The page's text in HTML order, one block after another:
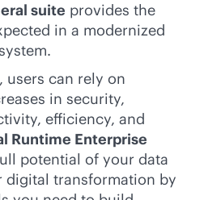
suite provides the
in a modernized
users can rely on
in security,
efficiency, and
Runtime Enterprise
potential of your data
digital transformation by